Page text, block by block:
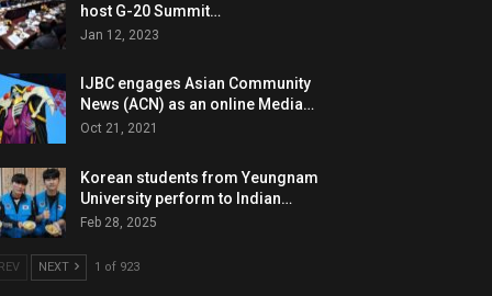
host G-20 Summit…
Jan 12, 2023
IJBC engages Asian Community
News (ACN) as an online Media…
Oct 21, 2021
Korean students from Yeungnam
University perform to Indian…
Feb 28, 2025
NEXT 1 of 923